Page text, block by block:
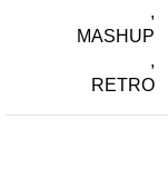
,
MASHUP
,
RETRO